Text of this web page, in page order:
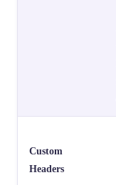
Custom
Headers